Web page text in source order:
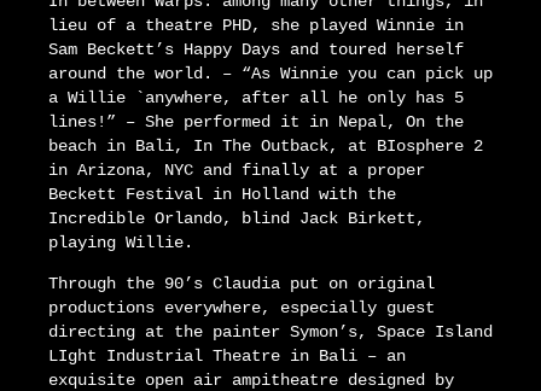
lieu of a theatre PHD, she played Winnie in
Sam Beckett’s Happy Days and toured herself
around the world. – “As Winnie you can pick up
a Willie `anywhere, after all he only has 5
lines!” – She performed it in Nepal, On the
beach in Bali, In The Outback, at BIosphere 2
in Arizona, NYC and finally at a proper
Beckett Festival in Holland with the
Incredible Orlando, blind Jack Birkett,
playing Willie.
Through the 90’s Claudia put on original
productions everywhere, especially guest
directing at the painter Symon’s, Space Island
LIght Industrial Theatre in Bali – an
exquisite open air ampitheatre designed by